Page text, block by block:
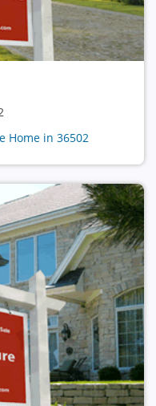
Home in 36502